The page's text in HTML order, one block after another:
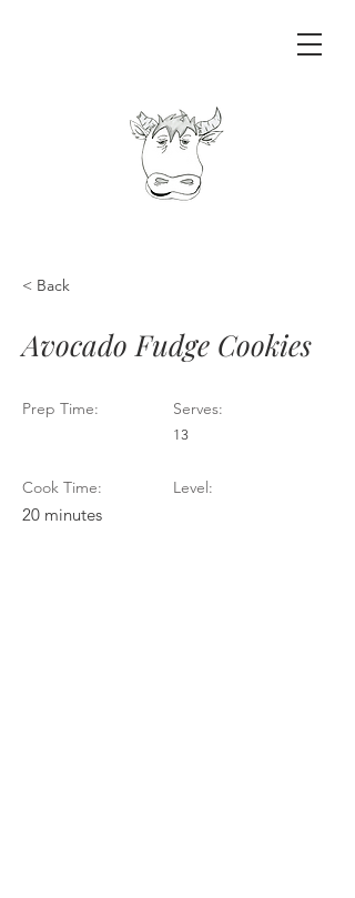
< Back
Avocado Fudge Cookies
Prep Time:
Cook Time:
20 minutes
Serves:
13
Level: